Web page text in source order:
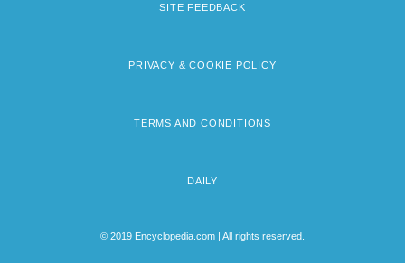
SITE FEEDBACK
PRIVACY & COOKIE POLICY
TERMS AND CONDITIONS
DAILY
© 2019 Encyclopedia.com | All rights reserved.